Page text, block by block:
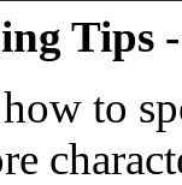
Tips
to